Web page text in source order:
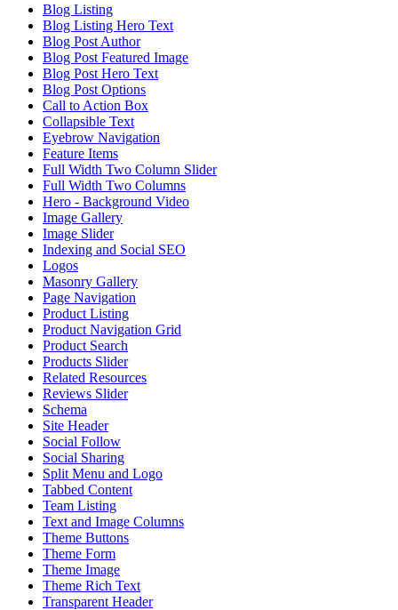
Blog Listing
Blog Listing Hero Text
Blog Post Author
Blog Post Featured Image
Blog Post Hero Text
Blog Post Options
Call to Action Box
Collapsible Text
Eyebrow Navigation
Feature Items
Full Width Two Column Slider
Full Width Two Columns
Hero - Background Video
Image Gallery
Image Slider
Indexing and Social SEO
Logos
Masonry Gallery
Page Navigation
Product Listing
Product Navigation Grid
Product Search
Products Slider
Related Resources
Reviews Slider
Schema
Site Header
Social Follow
Social Sharing
Split Menu and Logo
Tabbed Content
Team Listing
Text and Image Columns
Theme Buttons
Theme Form
Theme Image
Theme Rich Text
Transparent Header